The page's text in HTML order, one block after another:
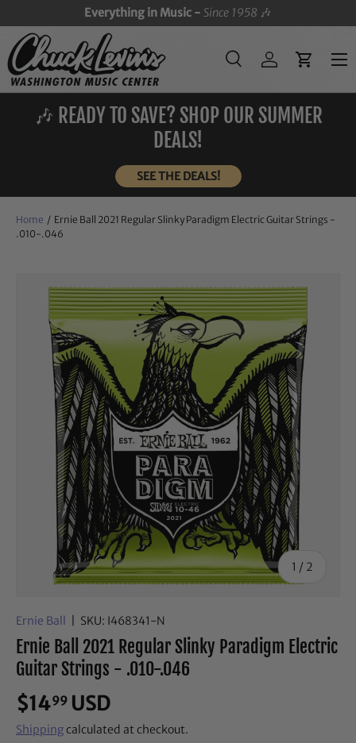
SKIP TO CONTENT
Everything in Music -Since 1958 🎶
Search
SearchLog inCart
Menu
🎶 READY TO SAVE? SHOP OUR SUMMER
DEALS!
SEE THE DEALS!
Home / Ernie Ball 2021 Regular Slinky Paradigm Electric Guitar Strings -
.010-.046
1 / of
2
Ernie Ball SKU: I468341-N
Ernie Ball 2021 Regular Slinky Paradigm Electric
Guitar Strings - .010-.046
$1499 USD
Shippingcalculated at checkout.